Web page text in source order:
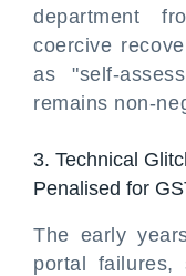
department
coercive
as "self-
remains non-
3. Technical
Penalised for
The early
portal failures,